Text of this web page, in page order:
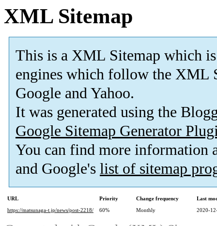
XML Sitemap
This is a XML Sitemap which is
engines which follow the XML
Google and Yahoo.
It was generated using the
Google Sitemap Generator
You can find more information
and Google's list of sitemap
URL Priority Change frequency
Last
https://matsunaga-t.jp/news/post-2218/
60% Monthly 2020-